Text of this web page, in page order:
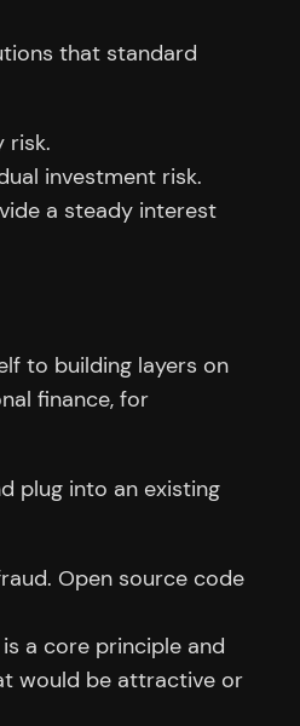
that standard
risk.
investment risk.
a steady interest
to building layers on
finance, for
plug into an existing
Open source code
a core principle and
would be attractive or